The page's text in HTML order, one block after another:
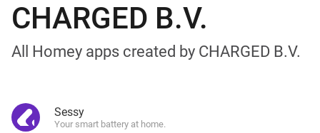
CHARGED B.V.
All Homey apps created by CHARGED B.V.
Sessy
Your smart battery at home.